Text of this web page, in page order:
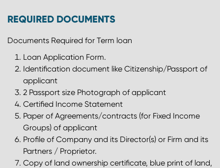
REQUIRED DOCUMENTS
Documents Required for Term loan
Loan Application Form.
Identification document like Citizenship/Passport of
applicant
2 Passport size Photograph of applicant
Certified Income Statement
Paper of Agreements/contracts (for Fixed Income
Groups) of applicant
Profile of Company and its Director(s) or Firm and its
Partners / Proprietor.
Copy of land ownership certificate, blue print of land,